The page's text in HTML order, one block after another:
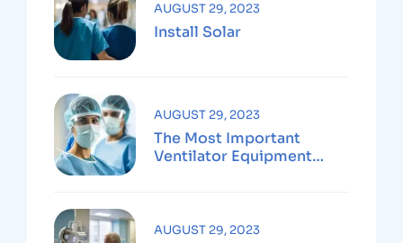
Install Solar
AUGUST 29, 2023
The Most Important
Ventilator Equipment
AUGUST 29, 2023
AUGUST 29, 2023